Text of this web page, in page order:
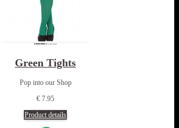
Green Tights
Pop into our Shop
€ 7.95
Product details